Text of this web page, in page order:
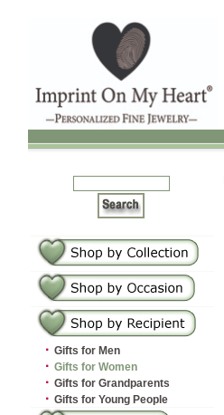
· Gifts for Men
· Gifts for Women
· Gifts for Grandparents
· Gifts for Young People